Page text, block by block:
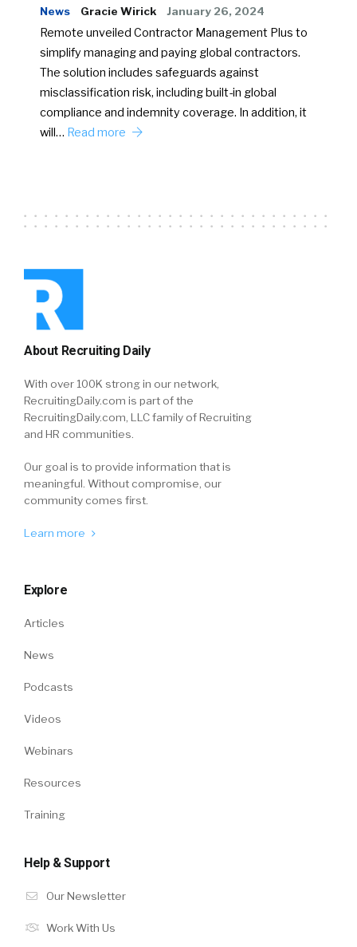
News Gracie Wirick January 26, 2024
Remote unveiled Contractor Management Plus to
simplify managing and paying global contractors.
The solution includes safeguards against
misclassification risk, including built-in global
compliance and indemnity coverage. In addition, it
will… Read more
About Recruiting Daily
With over 100K strong in our network,
RecruitingDaily.com is part of the
RecruitingDaily.com, LLC family of Recruiting
and HR communities.
Our goal is to provide information that is
meaningful. Without compromise, our
community comes first.
Learn more
Explore
Articles
News
Podcasts
Videos
Webinars
Resources
Training
Help & Support
Our Newsletter
Work With Us